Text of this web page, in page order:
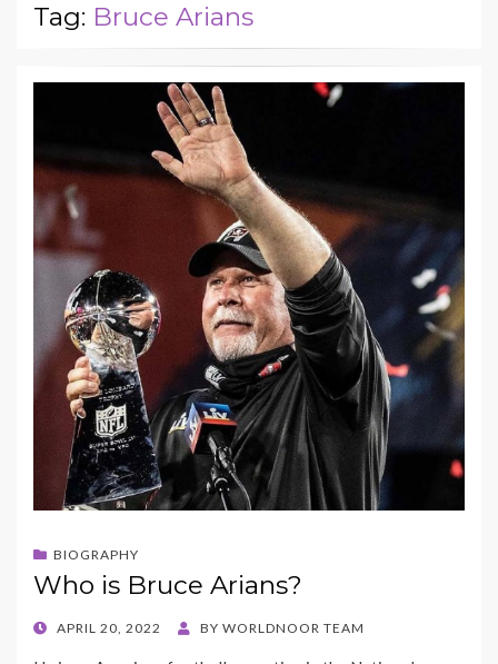
Tag: Bruce Arians
BIOGRAPHY
Who is Bruce Arians?
POSTED
APRIL 20, 2022 BY WORLDNOOR TEAM